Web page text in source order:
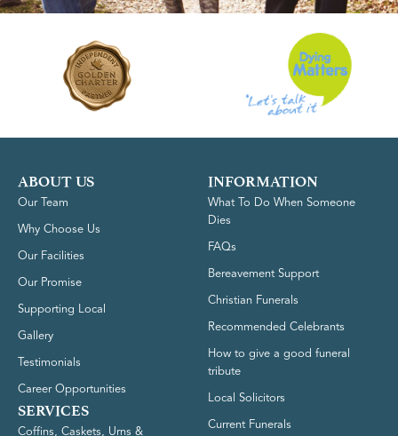
ABOUT US
Our Team
Why Choose Us
Our Facilities
Our Promise
Supporting Local
Gallery
Testimonials
Career Opportunities
SERVICES
Coffins, Caskets, Urns &
INFORMATION
What To Do When Someone
Dies
FAQs
Bereavement Support
Christian Funerals
Recommended Celebrants
How to give a good funeral
tribute
Local Solicitors
Current Funerals